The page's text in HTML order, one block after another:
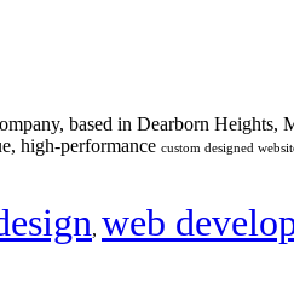
based in Dearborn Heights,
high-performance custom designed
, web